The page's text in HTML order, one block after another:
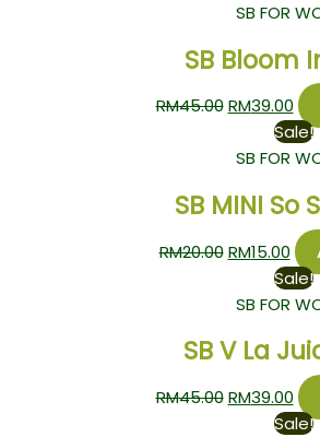
SB FOR
SB Bloom
RM45.00 RM39.00
Sale!
SB FOR
SB MINI So
RM20.00 RM15.00
Sale!
SB FOR
SB V La
RM45.00 RM39.00
Sale!